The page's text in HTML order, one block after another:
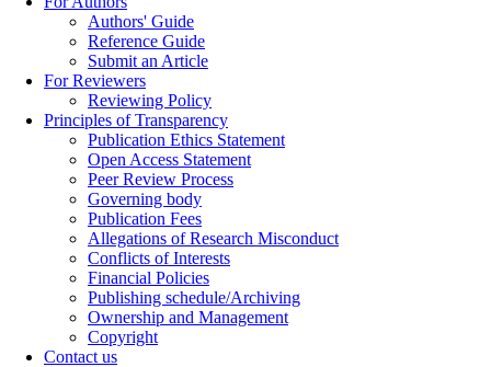
Authors' Guide
Reference Guide
Submit an Article
For Reviewers
Reviewing Policy
Principles of Transparency
Publication Ethics Statement
Open Access Statement
Peer Review Process
Governing body
Publication Fees
Allegations of Research Misconduct
Conflicts of Interests
Financial Policies
Publishing schedule/Archiving
Ownership and Management
Copyright
Contact us